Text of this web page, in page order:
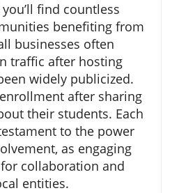
find countless
benefiting from
businesses often
traffic after hosting
widely publicized.
after sharing
their students. Each
to the power
as engaging
collaboration and
entities.